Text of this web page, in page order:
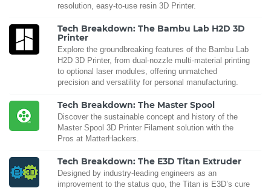
resolution, easy-to-use resin 3D Printer.
Tech Breakdown: The Bambu Lab H2D 3D
Printer
Explore the groundbreaking features of the Bambu Lab
H2D 3D Printer, from dual-nozzle multi-material printing
to optional laser modules, offering unmatched
precision and versatility for personal manufacturing.
Tech Breakdown: The Master Spool
Discover the sustainable concept and history of the
Master Spool 3D Printer Filament solution with the
Pros at MatterHackers.
Tech Breakdown: The E3D Titan Extruder
Designed by industry-leading engineers as an
improvement to the status quo, the Titan is E3D’s cure